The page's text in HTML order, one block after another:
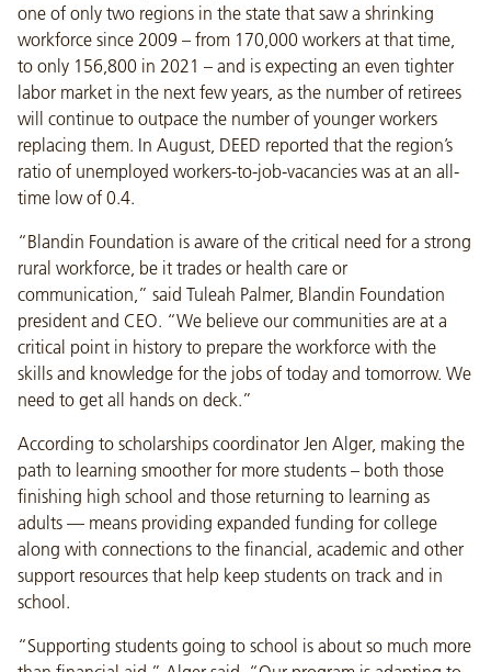
one of only two regions in the state that saw a shrinking
workforce since 2009 – from 170,000 workers at that time,
to only 156,800 in 2021 – and is expecting an even tighter
labor market in the next few years, as the number of retirees
will continue to outpace the number of younger workers
replacing them. In August, DEED reported that the region’s
ratio of unemployed workers-to-job-vacancies was at an all-
time low of 0.4.
“Blandin Foundation is aware of the critical need for a strong
rural workforce, be it trades or health care or
communication,” said Tuleah Palmer, Blandin Foundation
president and CEO. “We believe our communities are at a
critical point in history to prepare the workforce with the
skills and knowledge for the jobs of today and tomorrow. We
need to get all hands on deck.”
According to scholarships coordinator Jen Alger, making the
path to learning smoother for more students – both those
finishing high school and those returning to learning as
adults — means providing expanded funding for college
along with connections to the financial, academic and other
support resources that help keep students on track and in
school.
“Supporting students going to school is about so much more